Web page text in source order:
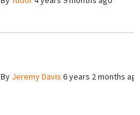
By Jeremy Davis 6 years 2 months